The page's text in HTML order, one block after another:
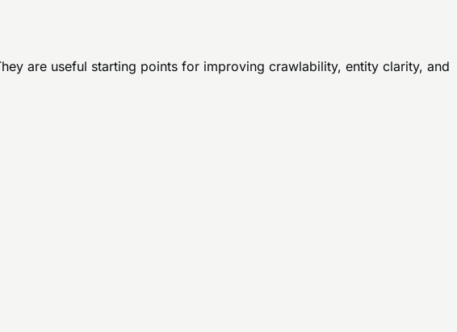
are useful starting points for improving crawlability, entity clarity, and